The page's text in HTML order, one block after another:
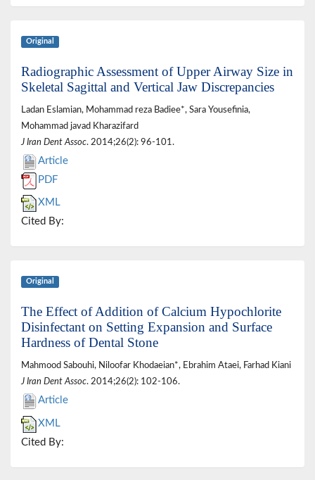
Original
Radiographic Assessment of Upper Airway Size in
Skeletal Sagittal and Vertical Jaw Discrepancies
Ladan Eslamian, Mohammad reza Badiee*, Sara Yousefinia,
Mohammad javad Kharazifard
J Iran Dent Assoc. 2014;26(2): 96-101.
Article
PDF
XML
Cited By:
Original
The Effect of Addition of Calcium Hypochlorite
Disinfectant on Setting Expansion and Surface
Hardness of Dental Stone
Mahmood Sabouhi, Niloofar Khodaeian*, Ebrahim Ataei, Farhad Kiani
J Iran Dent Assoc. 2014;26(2): 102-106.
Article
XML
Cited By: